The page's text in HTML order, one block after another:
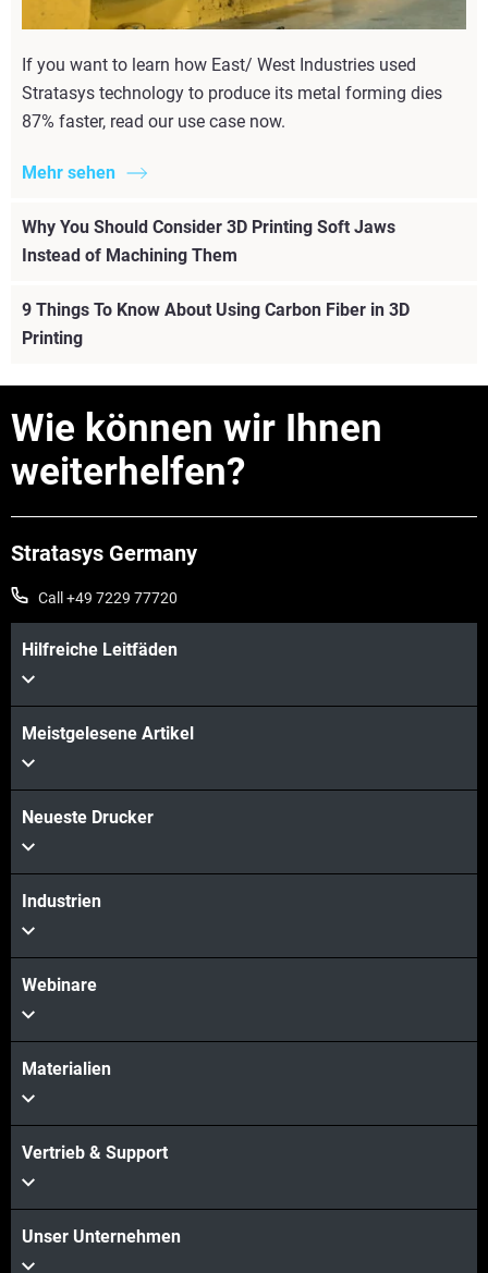
If you want to learn how East/ West Industries used
Stratasys technology to produce its metal forming dies
87% faster, read our use case now.
Mehr sehen
Why You Should Consider 3D Printing Soft Jaws
Instead of Machining Them
9 Things To Know About Using Carbon Fiber in 3D
Printing
Mehr sehen
Wie können wir Ihnen
weiterhelfen?
Stratasys Germany
Call +49 7229 77720
Hilfreiche Leitfäden
Meistgelesene Artikel
Neueste Drucker
Industrien
Webinare
Materialien
Vertrieb & Support
Unser Unternehmen